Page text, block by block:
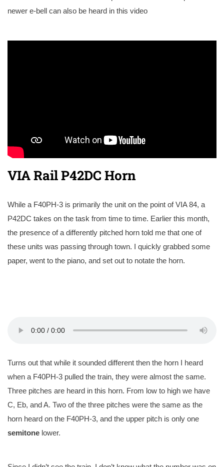
newer e-bell can also be heard in this video
VIA Rail P42DC Horn
While a F40PH-3 is primarily the unit on the point of VIA 84, a
P42DC takes on the task from time to time. Earlier this month,
the presence of a differently pitched horn told me that one of
these units was passing through town. I quickly grabbed some
paper, went to the piano, and set out to notate the horn.
Turns out that while it sounded different then the horn I heard
when a F40PH-3 pulled the train, they were almost the same.
Three pitches are heard in this horn. From low to high we have
C, Eb, and A. Two of the three pitches were the same as the
horn heard on the F40PH-3, and the upper pitch is only one
semitone lower.